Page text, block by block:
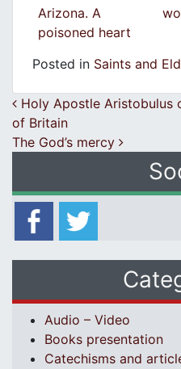
Arizona. A
poisoned heart
Posted in Saints and
Post
Holy Apostle Aristobulus
of Britain
The God’s mercy
Audio – Video
Books presentation
Catechisms and